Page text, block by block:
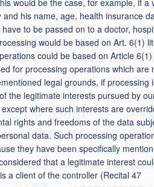
would be the case, for example, if a
his name, age, health insurance
to be passed on to a doctor,
would be based on Art. 6(1)
could be based on Article
for processing operations which are
legal grounds, if processing
the legitimate interests pursued by
where such interests are
rights and freedoms of the data
data. Such processing
they have been specifically
that a legitimate interest
a client of the controller (Recital 47